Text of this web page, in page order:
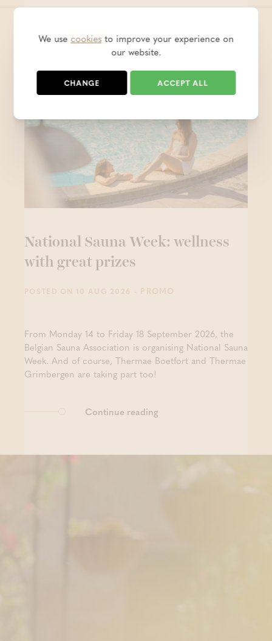
These messages are definitely
National Sauna Week: wellness
with great prizes
POSTED ON 10 AUG 2026 - PROMO
From Monday 14 to Friday 18 September 2026, the
Belgian Sauna Association is organising National Sauna
Week. And of course, Thermae Boetfort and Thermae
Grimbergen are taking part too!
Continue reading
We use cookiesto improve your experience on
our website.
CHANGE ACCEPT ALL